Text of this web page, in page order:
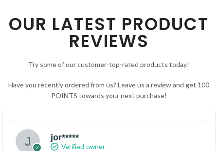
OUR LATEST PRODUCT
REVIEWS
Try some of our customer-top-rated products today!
Have you recently ordered from us? Leave us a review and get 100
POINTS towards your next purchase!
jor*****
Verified owner